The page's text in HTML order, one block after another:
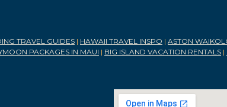
TRAVEL GUIDES | HAWAII TRAVEL INSPO | ASTON
PACKAGES IN MAUI | BIG ISLAND VACATION RENTALS |